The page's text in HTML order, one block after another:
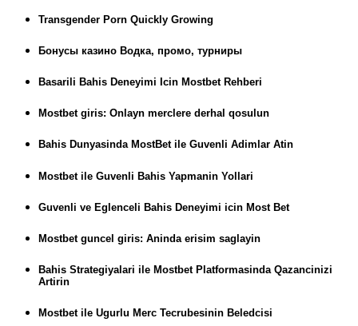
Transgender Porn Quickly Growing
Бонусы казино Водка, промо, турниры
Basarili Bahis Deneyimi Icin Mostbet Rehberi
Mostbet giris: Onlayn merclere derhal qosulun
Bahis Dunyasinda MostBet ile Guvenli Adimlar Atin
Mostbet ile Guvenli Bahis Yapmanin Yollari
Guvenli ve Eglenceli Bahis Deneyimi icin Most Bet
Mostbet guncel giris: Aninda erisim saglayin
Bahis Strategiyalari ile Mostbet Platformasinda Qazancinizi
Artirin
Mostbet ile Ugurlu Merc Tecrubesinin Beledcisi